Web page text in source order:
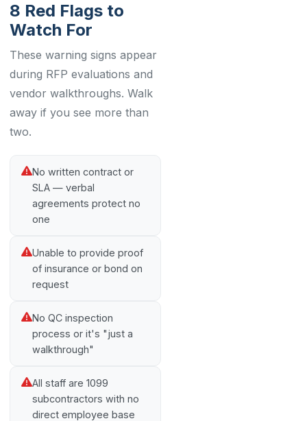
8 Red Flags to
Watch For
These warning signs appear
during RFP evaluations and
vendor walkthroughs. Walk
away if you see more than
two.
No written contract or
SLA — verbal
agreements protect no
one
Unable to provide proof
of insurance or bond on
request
No QC inspection
process or it's "just a
walkthrough"
All staff are 1099
subcontractors with no
direct employee base